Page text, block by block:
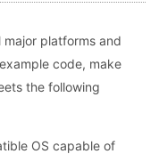
major platforms and
code, make
the following
OS capable of